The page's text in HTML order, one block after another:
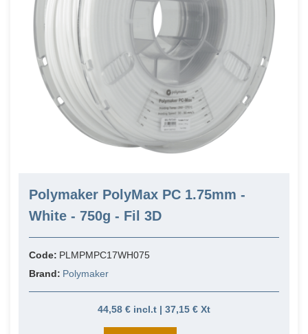
Polymaker PolyMax PC 1.75mm -
White - 750g - Fil 3D
Code: PLMPMPC17WH075
Brand: Polymaker
44,58 € incl.t | 37,15 € Xt